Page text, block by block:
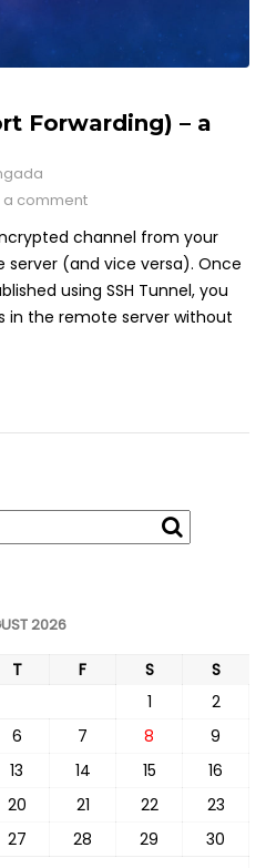
Forwarding) – a
a comment
channel from your
(and vice versa). Once
using SSH Tunnel, you
in the remote server without
2026
T F S
S
1
2
6 7 8
9
13 14 15
16
20 21 22
23
27 28 29
30